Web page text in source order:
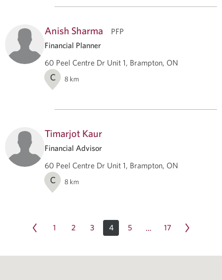
Anish Sharma
PFP
Financial Planner
60 Peel Centre Dr Unit 1, Brampton, ON
C 8 km
Timarjot Kaur
Financial Advisor
60 Peel Centre Dr Unit 1, Brampton, ON
C 8 km
1 2 3 4 5 … 17